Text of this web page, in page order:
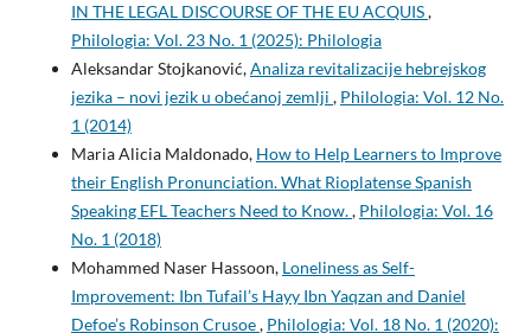
IN THE LEGAL DISCOURSE OF THE EU ACQUIS,
Philologia: Vol. 23 No. 1 (2025): Philologia
Aleksandar Stojkanović,Analiza revitalizacije hebrejskog
jezika – novi jezik u obećanoj zemlji , Philologia: Vol. 12 No.
1 (2014)
Maria Alicia Maldonado, How to Help Learners to Improve
their English Pronunciation. What Rioplatense Spanish
Speaking EFL Teachers Need to Know., Philologia: Vol. 16
No. 1 (2018)
Mohammed Naser Hassoon, Loneliness as Self-
Improvement: Ibn Tufail’s Hayy Ibn Yaqzan and Daniel
Defoe’s Robinson Crusoe, Philologia: Vol. 18 No. 1 (2020):